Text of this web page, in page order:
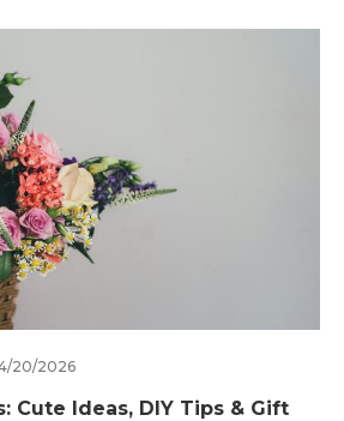
Day? This guide not only
enabling one to plan without
20/2026
Cute Ideas, DIY Tips & Gift